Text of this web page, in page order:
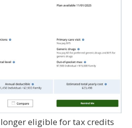
eligible for tax credits